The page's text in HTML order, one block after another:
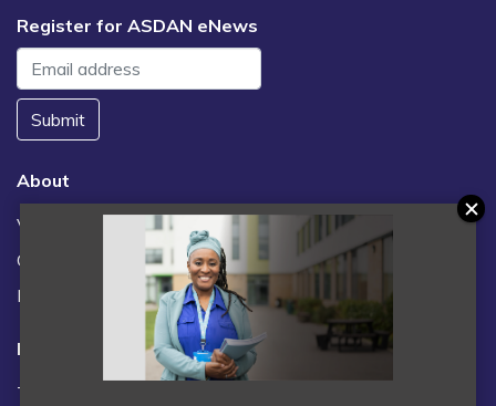
Register for ASDAN eNews
Submit
About
Vacancies
Contact us / FAQs
News
Legal
Terms and Conditions